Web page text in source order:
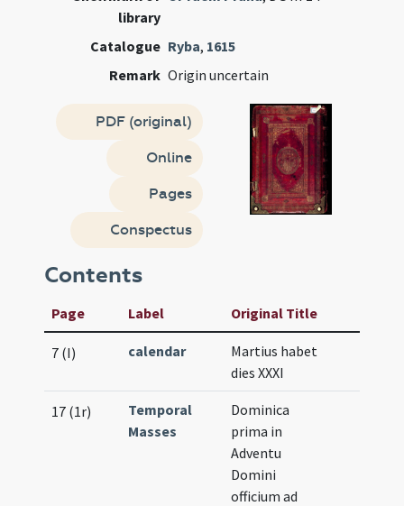
library
Catalogue Ryba, 1615
Remark Origin uncertain
PDF (original)
Online
Pages
Conspectus
Contents
Page Label Original Title
7 (I) calendar
Martius habet
dies XXXI
17 (1r)
Temporal
Masses
Dominica
prima in
Adventu
Domini
officium ad